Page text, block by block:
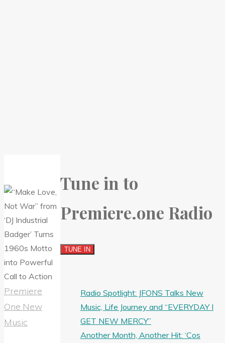
Premiere
One New
Music
Tune in to
Premiere.one Radio
Radio Spotlight: JFONS Talks New
Music, Life Journey and “EVERYDAY I
GET NEW MERCY”
Another Month, Another Hit: ‘Cos